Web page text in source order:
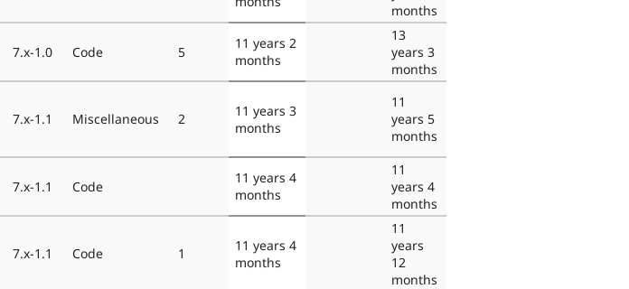
months
7.x-1.0 Code 5
11 years 2
months
13
years 3
months
7.x-1.1 Miscellaneous 2
11 years 3
months
11
years 5
months
7.x-1.1 Code
11 years 4
months
11
years 4
months
7.x-1.1 Code 1
11 years 4
months
11
years
12
months